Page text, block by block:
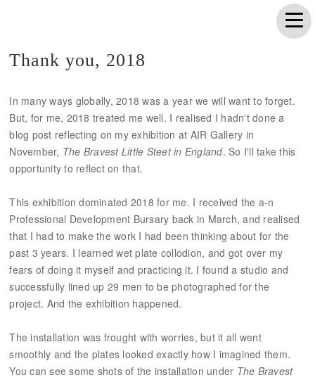
Thank you, 2018
In many ways globally, 2018 was a year we will want to forget.
But, for me, 2018 treated me well. I realised I hadn't done a
blog post reflecting on my exhibition at AIR Gallery in
November, The Bravest Little Steet in England. So I'll take this
opportunity to reflect on that.
This exhibition dominated 2018 for me. I received the a-n
Professional Development Bursary back in March, and realised
that I had to make the work I had been thinking about for the
past 3 years. I learned wet plate collodion, and got over my
fears of doing it myself and practicing it. I found a studio and
successfully lined up 29 men to be photographed for the
project. And the exhibition happened.
The installation was frought with worries, but it all went
smoothly and the plates looked exactly how I imagined them.
You can see some shots of the installation under The Bravest